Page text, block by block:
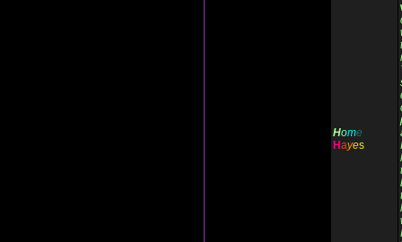
Home
Hayes